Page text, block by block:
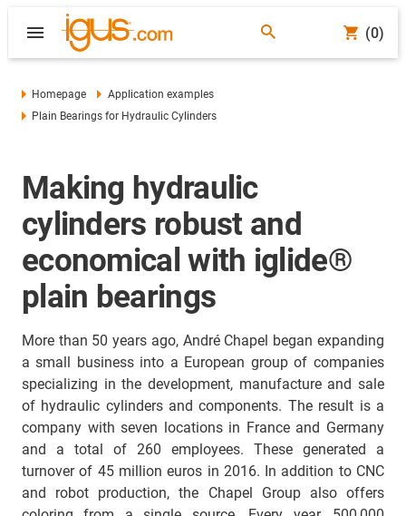
(0)
Homepage
Application examples
Plain Bearings for Hydraulic Cylinders
Making hydraulic
cylinders robust and
economical with iglide®
plain bearings
More than 50 years ago, André Chapel began expanding
a small business into a European group of companies
specializing in the development, manufacture and sale
of hydraulic cylinders and components. The result is a
company with seven locations in France and Germany
and a total of 260 employees. These generated a
turnover of 45 million euros in 2016. In addition to CNC
and robot production, the Chapel Group also offers